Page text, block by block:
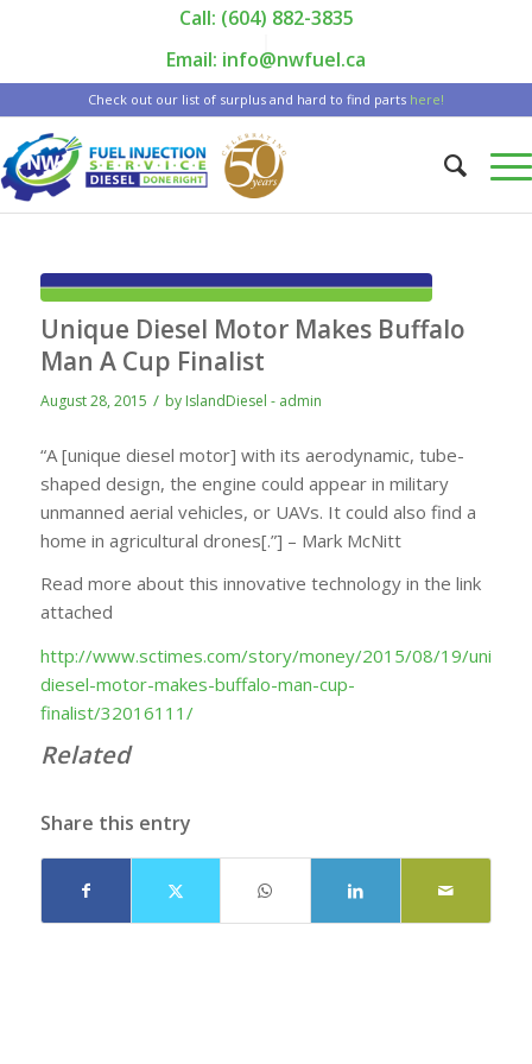
Call: (604) 882-3835
Email: info@nwfuel.ca
Check out our list of surplus and hard to find parts here!
Unique Diesel Motor Makes Buffalo
Man A Cup Finalist
August 28, 2015 / by IslandDiesel - admin
“A [unique diesel motor] with its aerodynamic, tube-
shaped design, the engine could appear in military
unmanned aerial vehicles, or UAVs. It could also find a
home in agricultural drones[.”] – Mark McNitt
Read more about this innovative technology in the link
attached
http://www.sctimes.com/story/money/2015/08/19/unique-
diesel-motor-makes-buffalo-man-cup-
finalist/32016111/
Related
Share this entry